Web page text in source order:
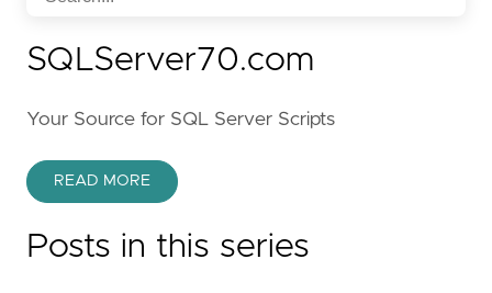
SQLServer70.com
Your Source for SQL Server Scripts
READ MORE
Posts in this series